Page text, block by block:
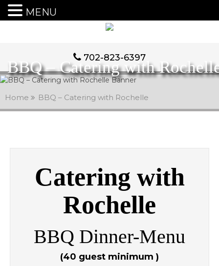
702-823-6397
BBQ – Catering with
Home BBQ – Catering with Rochelle
Catering with
Rochelle
BBQ Dinner-Menu
(40 guest minimum )
MENU